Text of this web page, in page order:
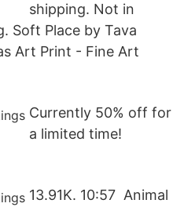
shipping. Not in
Soft Place by Tava
Art Print - Fine Art
Currently 50% off for
a limited time!
13.91K. 10:57 Animal